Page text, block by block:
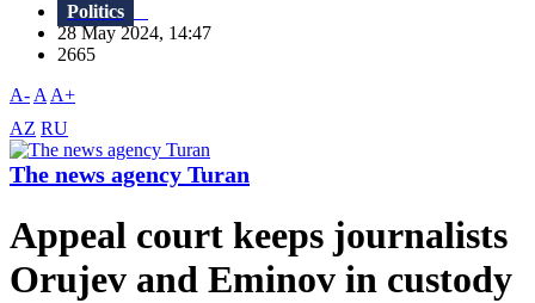
Politics
28 May 2024, 14:47
2665
A- A A+
AZ RU
The news agency Turan
Appeal court keeps journalists
Orujev and Eminov in custody